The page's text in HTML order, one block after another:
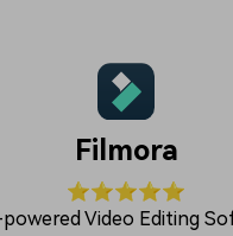
Filmora
⭐⭐⭐⭐⭐
Video Editing